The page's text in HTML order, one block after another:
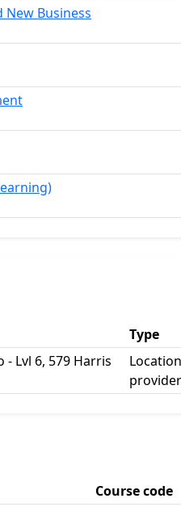
Business
Type
- Lvl 6, 579 Harris
provider
Course code